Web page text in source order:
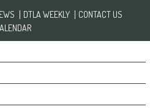
DTLA WEEKLY
CONTACT US